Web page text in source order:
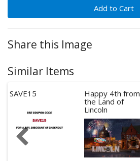
Add to Cart
Share this Image
Similar Items
SAVE15
Happy 4th from
the Land of
Lincoln